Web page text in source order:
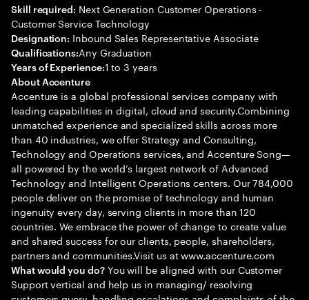
Skill required: Next Generation Customer Operations -
Customer Service Technology
Designation: Inbound Sales Representative Associate
Qualifications:Any Graduation
Years of Experience:1 to 3 years
About Accenture
Accenture is a global professional services company with
leading capabilities in digital, cloud and security.Combining
unmatched experience and specialized skills across more
than 40 industries, we offer Strategy and Consulting,
Technology and Operations services, and Accenture Song—
all powered by the world’s largest network of Advanced
Technology and Intelligent Operations centers. Our 784,000
people deliver on the promise of technology and human
ingenuity every day, serving clients in more than 120
countries. We embrace the power of change to create value
and shared success for our clients, people, shareholders,
partners and communities.Visit us at www.accenture.com
What would you do?You will be aligned with our Customer
Support vertical and help us in managing/ resolving